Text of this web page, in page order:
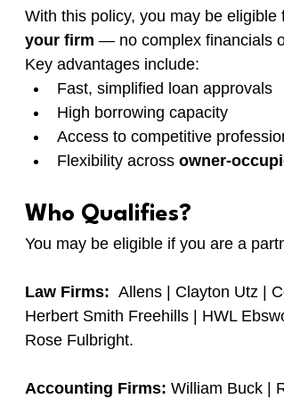
With this policy, you may be eligible
your firm — no complex financials
Key advantages include:
Fast, simplified loan approvals
High borrowing capacity
Access to competitive
Flexibility across owner-
Who Qualifies?
You may be eligible if you are a
Law Firms: Allens | Clayton Utz |
Herbert Smith Freehills | HWL
Rose Fulbright.
Accounting Firms: William Buck |